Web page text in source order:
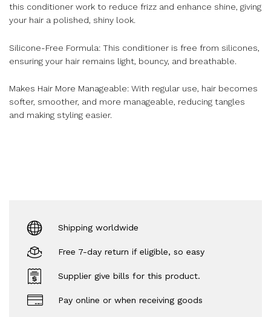
this conditioner work to reduce frizz and enhance shine, giving
your hair a polished, shiny look.
Silicone-Free Formula: This conditioner is free from silicones,
ensuring your hair remains light, bouncy, and breathable.
Makes Hair More Manageable: With regular use, hair becomes
softer, smoother, and more manageable, reducing tangles
and making styling easier.
Shipping worldwide
Free 7-day return if eligible, so easy
Supplier give bills for this product.
Pay online or when receiving goods